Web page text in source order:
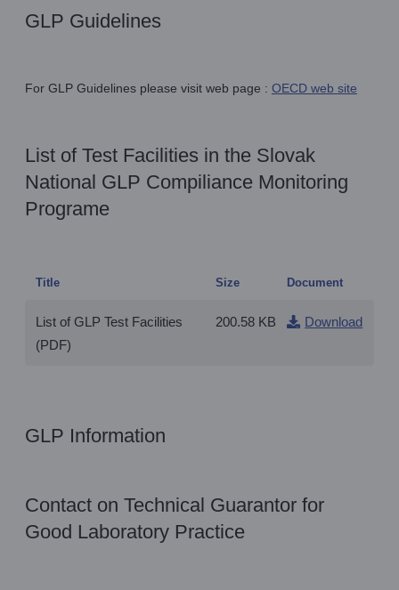
GLP Guidelines
For GLP Guidelines please visit web page : OECD web site
List of Test Facilities in the Slovak
National GLP Compiliance Monitoring
Programe
Title Size Document
List of GLP Test Facilities
(PDF)
200.58 KB Download
GLP Information
Contact on Technical Guarantor for
Good Laboratory Practice